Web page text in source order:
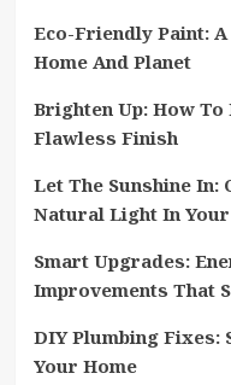
Eco-Friendly Paint:
Home And Planet
Brighten Up: How
Flawless Finish
Let The Sunshine In:
Natural Light In
Smart Upgrades:
Improvements That
DIY Plumbing Fixes:
Your Home